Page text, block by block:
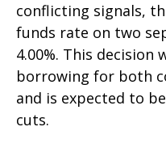
conflicting signals,
funds rate on two
4.00%. This
borrowing for both
and is expected to
cuts.